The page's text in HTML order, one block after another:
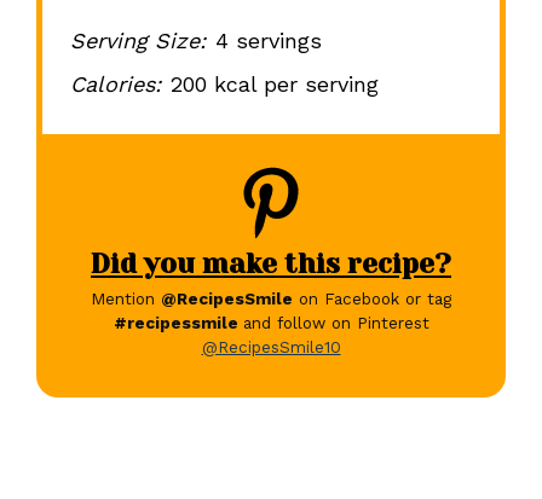
Serving Size: 4 servings
Calories: 200 kcal per serving
Did you make this recipe?
Mention @RecipesSmile on Facebook or tag
#recipessmile and follow on Pinterest
@RecipesSmile10